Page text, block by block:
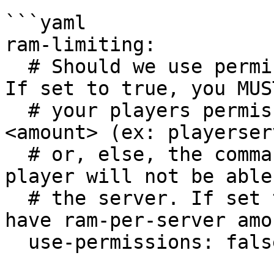
```yaml
ram-limiting:
If set to true, you
<amount> (ex:
player will not be
have ram-per-server